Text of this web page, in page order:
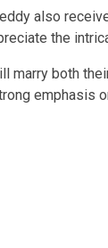
also
the
marry both
emphasis